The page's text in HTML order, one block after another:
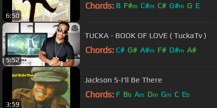
6:50
Chords: B F#m C#m C# G#m G E
5:52
TUCKA - BOOK OF LOVE ( TuckaTv )
Chords: C# G# A#m F# D#m A#
3:59
Jackson 5-I'll Be There
Chords: F Bb Am Dm Gm C Eb